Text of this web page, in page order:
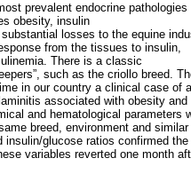
prevalent endocrine pathologies
obesity, insulin
losses to the equine
from the tissues to insulin,
There is a classic
such as the criollo breed.
in our country a clinical case of
associated with obesity and
and hematological parameters
breed, environment and similar
insulin/glucose ratios confirmed the
variables reverted one month